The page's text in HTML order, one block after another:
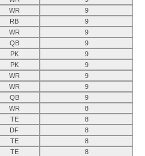
WR
9
RB
9
WR
9
QB
9
PK
9
PK
9
WR
9
WR
9
QB
9
WR
8
TE
8
DF
8
TE
8
TE
8